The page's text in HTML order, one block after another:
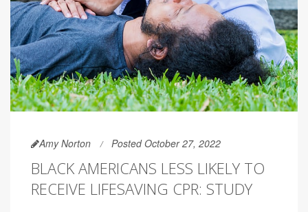
Amy Norton Posted October 27, 2022
BLACK AMERICANS LESS LIKELY TO
RECEIVE LIFESAVING CPR: STUDY